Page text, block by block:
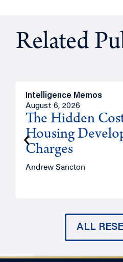
Related
Intelligence Memos
August 6, 2026
The Hidden
Housing
Charges
Andrew Sancton
ALL